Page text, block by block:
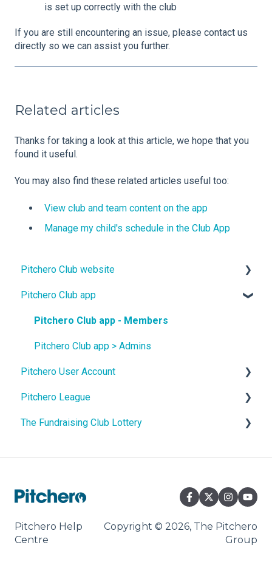
is set up correctly with the club
If you are still encountering an issue, please contact us
directly so we can assist you further.
Related articles
Thanks for taking a look at this article, we hope that you
found it useful.
You may also find these related articles useful too:
View club and team content on the app
Manage my child's schedule in the Club App
Pitchero Club website
Design
Site Content
Teams
Membership
Shop and Payments
Match Fees
Communication
Packages
Pitchero Club app
Pitchero Club app - Members
Pitchero Club app > Admins
Pitchero User Account
Account Settings
Account Membership
Account Messages
Pitchero League
Access
The Fundraising Club Lottery
Pitchero Help
Centre
Copyright © 2026, The Pitchero
Group